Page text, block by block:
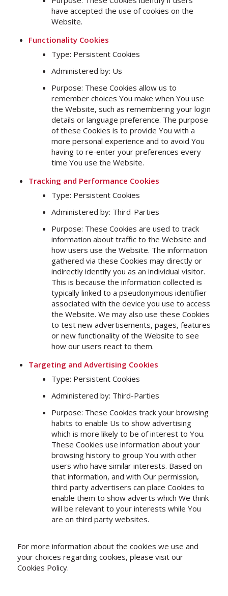
have accepted the use of cookies on the
Website.
Functionality Cookies
Type: Persistent Cookies
Administered by: Us
Purpose: These Cookies allow us to
remember choices You make when You use
the Website, such as remembering your login
details or language preference. The purpose
of these Cookies is to provide You with a
more personal experience and to avoid You
having to re-enter your preferences every
time You use the Website.
Tracking and Performance Cookies
Type: Persistent Cookies
Administered by: Third-Parties
Purpose: These Cookies are used to track
information about traffic to the Website and
how users use the Website. The information
gathered via these Cookies may directly or
indirectly identify you as an individual visitor.
This is because the information collected is
typically linked to a pseudonymous identifier
associated with the device you use to access
the Website. We may also use these Cookies
to test new advertisements, pages, features
or new functionality of the Website to see
how our users react to them.
Targeting and Advertising Cookies
Type: Persistent Cookies
Administered by: Third-Parties
Purpose: These Cookies track your browsing
habits to enable Us to show advertising
which is more likely to be of interest to You.
These Cookies use information about your
browsing history to group You with other
users who have similar interests. Based on
that information, and with Our permission,
third party advertisers can place Cookies to
enable them to show adverts which We think
will be relevant to your interests while You
are on third party websites.
For more information about the cookies we use and
your choices regarding cookies, please visit our
Cookies Policy.